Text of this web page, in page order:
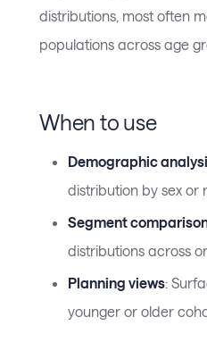
distributions, most often
populations across age
When to use
Demographic
distribution by sex or
Segment
distributions across
Planning views:
younger or older